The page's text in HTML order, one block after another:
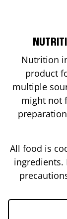
Nutrition
product
multiple
might not
All food is
ingredients.